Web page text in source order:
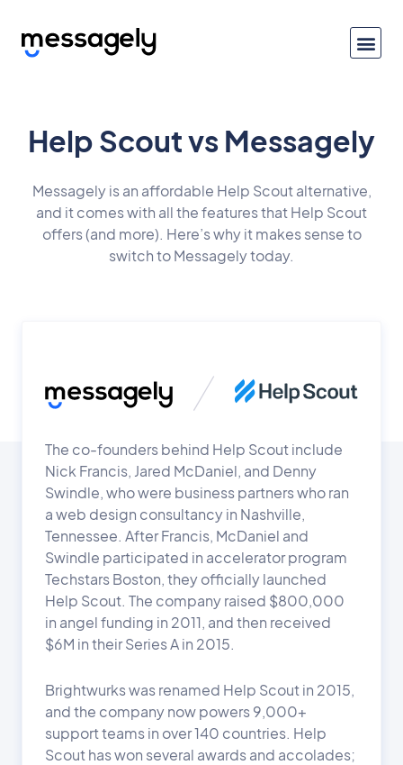
Help Scout vs Messagely
Messagely is an affordable Help Scout alternative,
and it comes with all the features that Help Scout
offers (and more). Here’s why it makes sense to
switch to Messagely today.
The co-founders behind Help Scout include
Nick Francis, Jared McDaniel, and Denny
Swindle, who were business partners who ran
a web design consultancy in Nashville,
Tennessee. After Francis, McDaniel and
Swindle participated in accelerator program
Techstars Boston, they officially launched
Help Scout. The company raised $800,000
in angel funding in 2011, and then received
$6M in their Series A in 2015.
Brightwurks was renamed Help Scout in 2015,
and the company now powers 9,000+
support teams in over 140 countries. Help
Scout has won several awards and accolades;